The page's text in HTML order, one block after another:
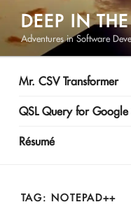
content
DEEP IN
Adventures in Software
Mr. CSV Transformer
QSL Query for Google
Résumé
TAG: NOTEPAD++